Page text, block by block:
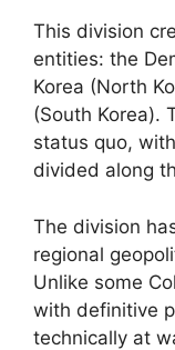
This division
entities: the
Korea (North
(South Korea).
status quo,
divided along
The division
regional
Unlike some
with definitive
technically at